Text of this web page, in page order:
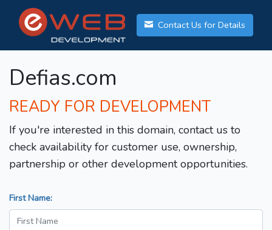
Contact Us for Details
Defias.com
READY FOR DEVELOPMENT
If you're interested in this domain, contact us to
check availability for customer use, ownership,
partnership or other development opportunities.
First Name: